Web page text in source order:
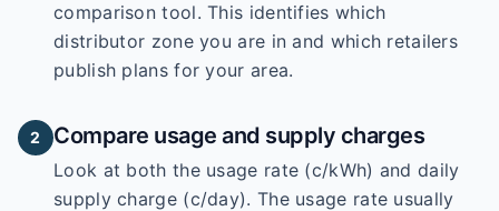
comparison tool. This identifies which
distributor zone you are in and which retailers
publish plans for your area.
2 Compare usage and supply charges
Look at both the usage rate (c/kWh) and daily
supply charge (c/day). The usage rate usually